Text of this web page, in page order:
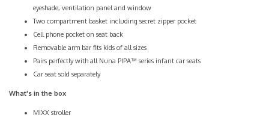
eyeshade, ventilation panel and window
Two compartment basket including secret zipper pocket
Cell phone pocket on seat back
Removable arm bar fits kids of all sizes
Pairs perfectly with all Nuna PIPA™ series infant car seats
Car seat sold separately
What's in the box
MIXX stroller